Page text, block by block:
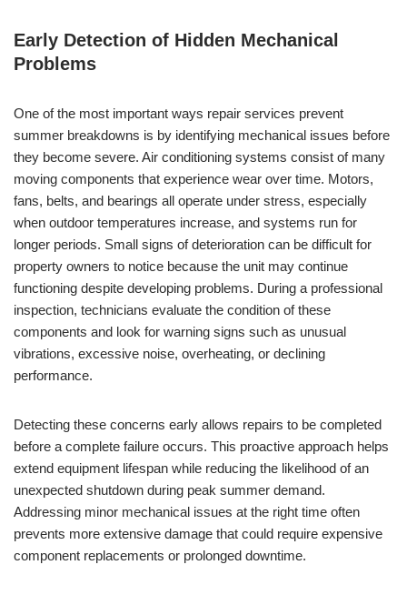
Early Detection of Hidden Mechanical
Problems
One of the most important ways repair services prevent
summer breakdowns is by identifying mechanical issues before
they become severe. Air conditioning systems consist of many
moving components that experience wear over time. Motors,
fans, belts, and bearings all operate under stress, especially
when outdoor temperatures increase, and systems run for
longer periods. Small signs of deterioration can be difficult for
property owners to notice because the unit may continue
functioning despite developing problems. During a professional
inspection, technicians evaluate the condition of these
components and look for warning signs such as unusual
vibrations, excessive noise, overheating, or declining
performance.
Detecting these concerns early allows repairs to be completed
before a complete failure occurs. This proactive approach helps
extend equipment lifespan while reducing the likelihood of an
unexpected shutdown during peak summer demand.
Addressing minor mechanical issues at the right time often
prevents more extensive damage that could require expensive
component replacements or prolonged downtime.